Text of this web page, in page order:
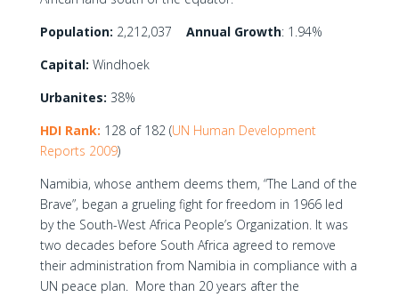
Population: 2,212,037 Annual Growth: 1.94%
Capital: Windhoek
Urbanites: 38%
HDI Rank: 128 of 182 (UN Human Development
Reports 2009)
Namibia, whose anthem deems them, “The Land of the
Brave”, began a grueling fight for freedom in 1966 led
by the South-West Africa People’s Organization. It was
two decades before South Africa agreed to remove
their administration from Namibia in compliance with a
UN peace plan. More than 20 years after the